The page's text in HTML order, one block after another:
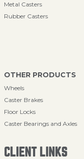
Metal Casters
Rubber Casters
OTHER PRODUCTS
Wheels
Caster Brakes
Floor Locks
Caster Bearings and Axles
CLIENT LINKS